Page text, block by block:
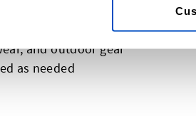
heavy wear
and outdoor gear
as needed